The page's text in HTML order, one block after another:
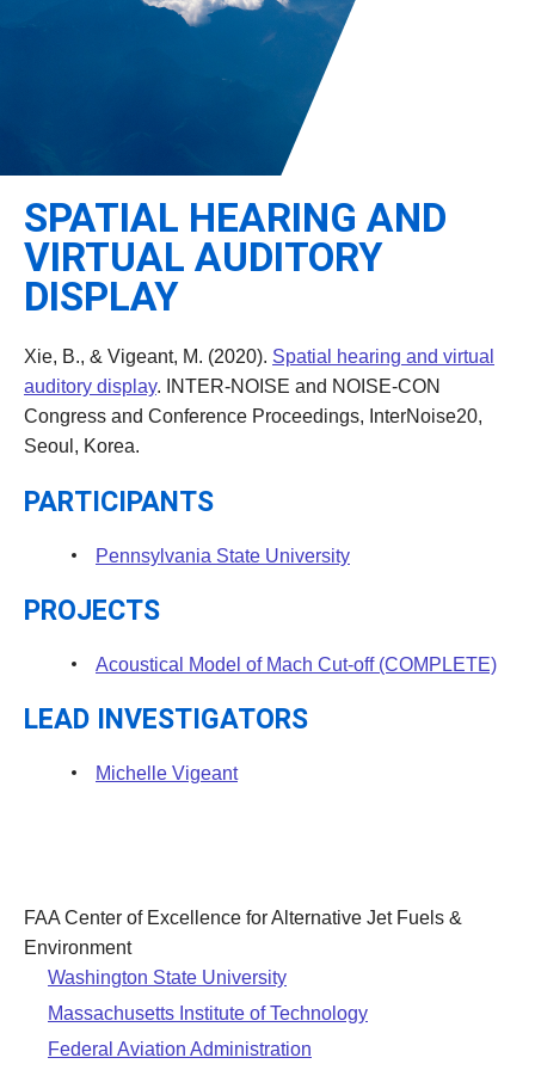
Student Resources
Relevant External Links
Leadership
SPATIAL HEARING AND
VIRTUAL AUDITORY
DISPLAY
Xie, B., & Vigeant, M. (2020). Spatial hearing and virtual
auditory display. INTER-NOISE and NOISE-CON
Congress and Conference Proceedings, InterNoise20,
Seoul, Korea.
PARTICIPANTS
Pennsylvania State University
PROJECTS
Acoustical Model of Mach Cut-off (COMPLETE)
LEAD INVESTIGATORS
Michelle Vigeant
FAA Center of Excellence for Alternative Jet Fuels &
Environment
Washington State University
Massachusetts Institute of Technology
Federal Aviation Administration